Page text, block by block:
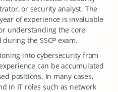
or security analyst. The
of experience is invaluable
understanding the core
the SSCP exam.
into cybersecurity from
can be accumulated
positions. In many cases,
in IT roles such as network